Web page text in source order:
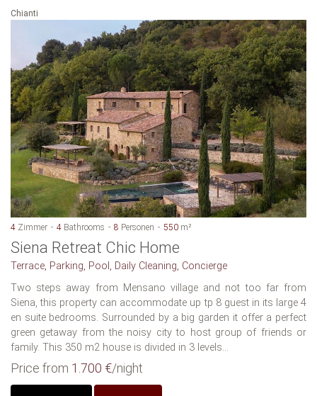
Chianti
4 Zimmer 4 Bathrooms 8 Personen 550 m²
Siena Retreat Chic Home
Terrace, Parking, Pool, Daily Cleaning, Concierge
Two steps away from Mensano village and not too far from
Siena, this property can accommodate up tp 8 guest in its large 4
en suite bedrooms. Surrounded by a big garden it offer a perfect
green getaway from the noisy city to host group of friends or
family. This 350 m2 house is divided in 3 levels...
Price from 1.700 €/night